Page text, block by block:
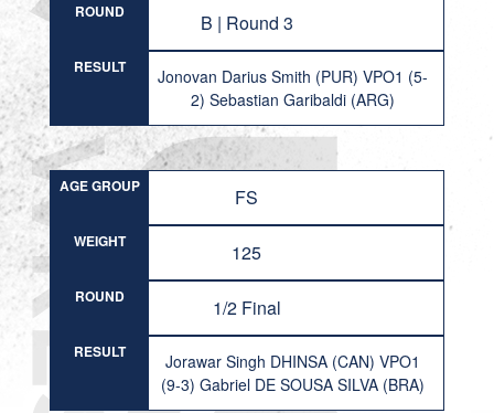
ROUND B | Round 3
RESULT
Jonovan Darius Smith (PUR) VPO1 (5-
2) Sebastian Garibaldi (ARG)
AGE GROUP FS
WEIGHT 125
ROUND 1/2 Final
RESULT
Jorawar Singh DHINSA (CAN) VPO1
(9-3) Gabriel DE SOUSA SILVA (BRA)